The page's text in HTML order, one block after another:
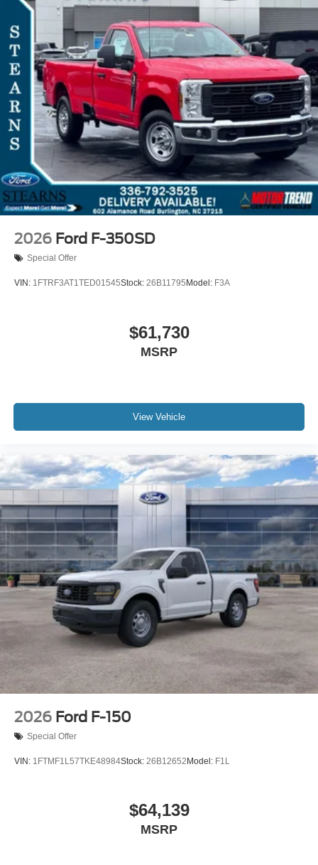
2026 Ford F-350SD
Special Offer
VIN: 1FTRF3AT1TED01545Stock: 26B11795 Model: F3A
$61,730
MSRP
View Vehicle
2026 Ford F-150
Special Offer
VIN: 1FTMF1L57TKE48984Stock: 26B12652 Model: F1L
$64,139
MSRP